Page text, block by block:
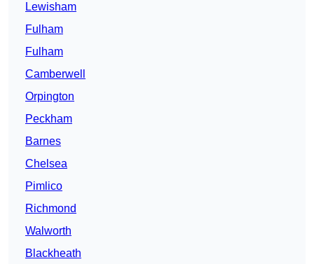
Lewisham
Fulham
Fulham
Camberwell
Orpington
Peckham
Barnes
Chelsea
Pimlico
Richmond
Walworth
Blackheath